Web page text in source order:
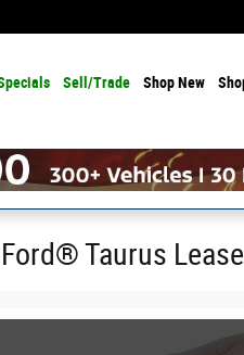
Sell/Trade ShopNew
Taurus